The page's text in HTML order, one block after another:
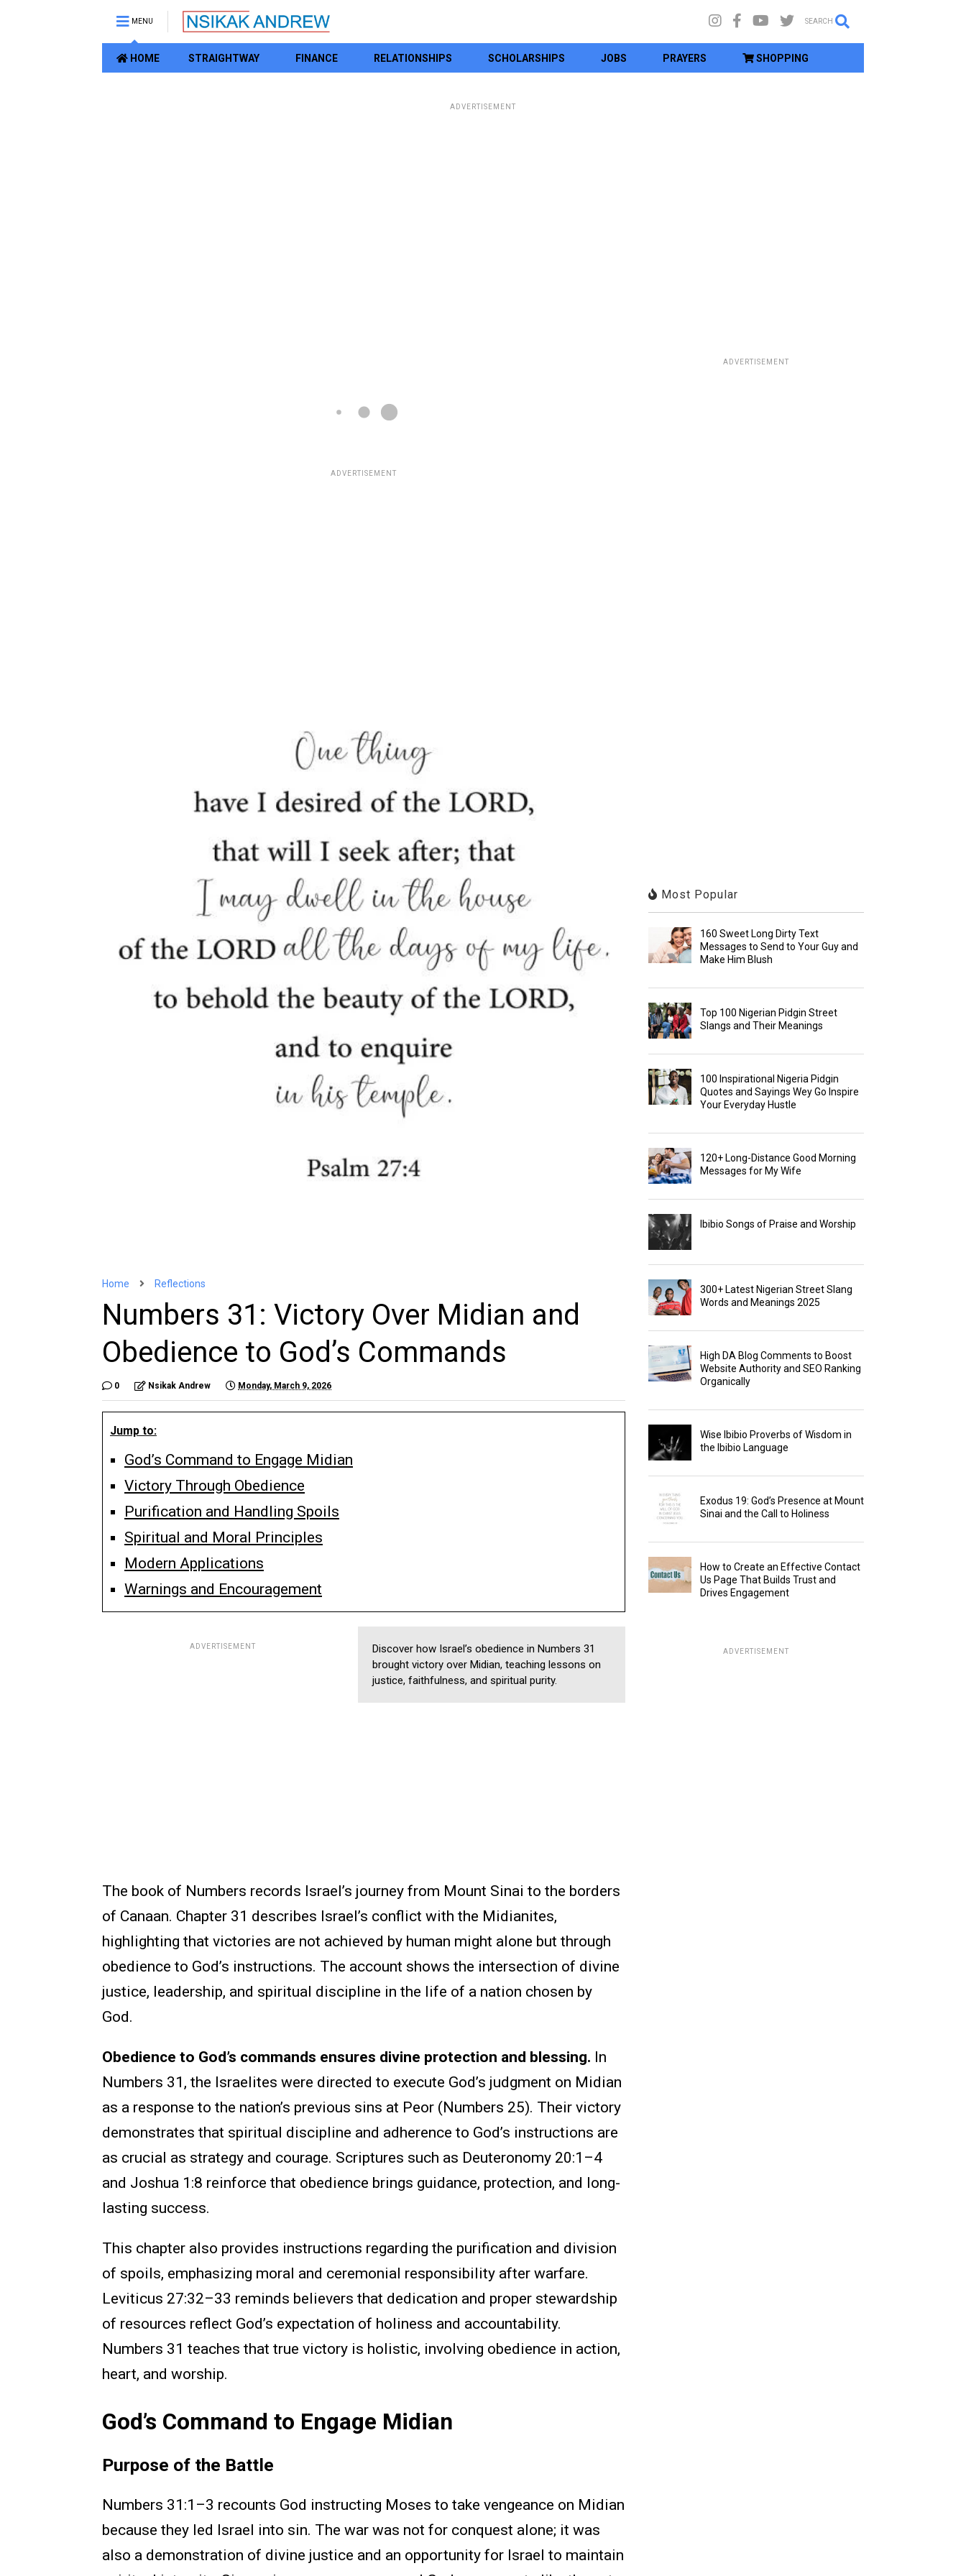
MENU SEARCH
HOME STRAIGHTWAY FINANCE RELATIONSHIPS SCHOLARSHIPS JOBS PRAYERS SHOPPING
ADVERTISEMENT
ADVERTISEMENT
Home Reflections
Numbers 31: Victory Over Midian and
Obedience to God’s Commands
0 Nsikak Andrew Monday, March 9, 2026
Jump to:
God’s Command to Engage Midian
Victory Through Obedience
Purification and Handling Spoils
Spiritual and Moral Principles
Modern Applications
Warnings and Encouragement
ADVERTISEMENT
Discover how Israel’s obedience in Numbers 31
brought victory over Midian, teaching lessons on
justice, faithfulness, and spiritual purity.
The book of Numbers records Israel’s journey from Mount Sinai to the borders
of Canaan. Chapter 31 describes Israel’s conflict with the Midianites,
highlighting that victories are not achieved by human might alone but through
obedience to God’s instructions. The account shows the intersection of divine
justice, leadership, and spiritual discipline in the life of a nation chosen by
God.
Obedience to God’s commands ensures divine protection and blessing. In
Numbers 31, the Israelites were directed to execute God’s judgment on Midian
as a response to the nation’s previous sins at Peor (Numbers 25). Their victory
demonstrates that spiritual discipline and adherence to God’s instructions are
as crucial as strategy and courage. Scriptures such as Deuteronomy 20:1–4
and Joshua 1:8 reinforce that obedience brings guidance, protection, and long-
lasting success.
This chapter also provides instructions regarding the purification and division
of spoils, emphasizing moral and ceremonial responsibility after warfare.
Leviticus 27:32–33 reminds believers that dedication and proper stewardship
of resources reflect God’s expectation of holiness and accountability.
Numbers 31 teaches that true victory is holistic, involving obedience in action,
heart, and worship.
God’s Command to Engage Midian
Purpose of the Battle
Numbers 31:1–3 recounts God instructing Moses to take vengeance on Midian
because they led Israel into sin. The war was not for conquest alone; it was
also a demonstration of divine justice and an opportunity for Israel to maintain
ADVERTISEMENT
Most Popular
160 Sweet Long Dirty Text
Messages to Send to Your Guy and
Make Him Blush
Top 100 Nigerian Pidgin Street
Slangs and Their Meanings
100 Inspirational Nigeria Pidgin
Quotes and Sayings Wey Go Inspire
Your Everyday Hustle
120+ Long-Distance Good Morning
Messages for My Wife
Ibibio Songs of Praise and Worship
300+ Latest Nigerian Street Slang
Words and Meanings 2025
High DA Blog Comments to Boost
Website Authority and SEO Ranking
Organically
Wise Ibibio Proverbs of Wisdom in
the Ibibio Language
Exodus 19: God’s Presence at Mount
Sinai and the Call to Holiness
How to Create an Effective Contact
Us Page That Builds Trust and
Drives Engagement
ADVERTISEMENT